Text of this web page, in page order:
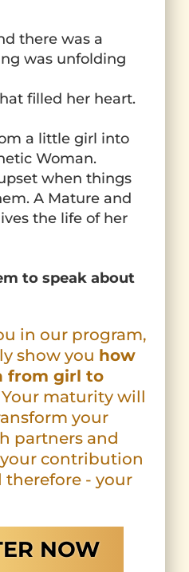
there was a
was unfolding
filled her heart.
a little girl into
Woman.
when things
A Mature and
the life of her
to speak about
in our program,
show you how
from girl to
Your maturity will
your
partners and
contribution
- your
NOW